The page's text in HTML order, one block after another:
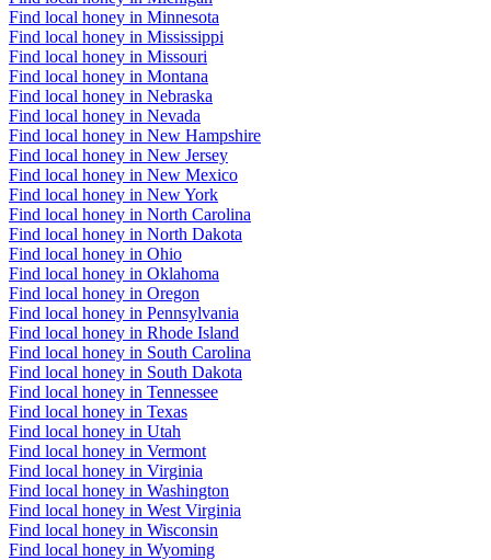
Find local honey in Minnesota
Find local honey in Mississippi
Find local honey in Missouri
Find local honey in Montana
Find local honey in Nebraska
Find local honey in Nevada
Find local honey in New Hampshire
Find local honey in New Jersey
Find local honey in New Mexico
Find local honey in New York
Find local honey in North Carolina
Find local honey in North Dakota
Find local honey in Ohio
Find local honey in Oklahoma
Find local honey in Oregon
Find local honey in Pennsylvania
Find local honey in Rhode Island
Find local honey in South Carolina
Find local honey in South Dakota
Find local honey in Tennessee
Find local honey in Texas
Find local honey in Utah
Find local honey in Vermont
Find local honey in Virginia
Find local honey in Washington
Find local honey in West Virginia
Find local honey in Wisconsin
Find local honey in Wyoming